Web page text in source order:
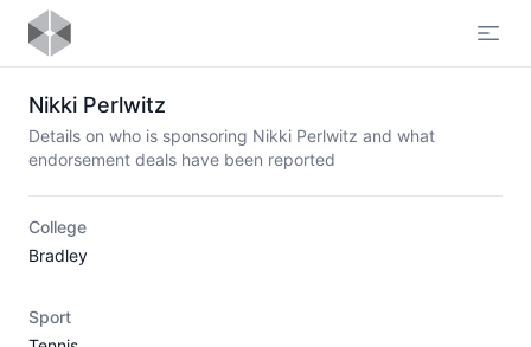
Nikki Perlwitz
Details on who is sponsoring Nikki Perlwitz and what
endorsement deals have been reported
College
Bradley
Sport